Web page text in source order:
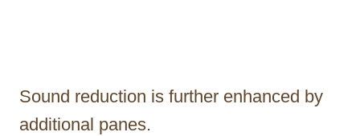
Sound reduction is further enhanced by
additional panes.